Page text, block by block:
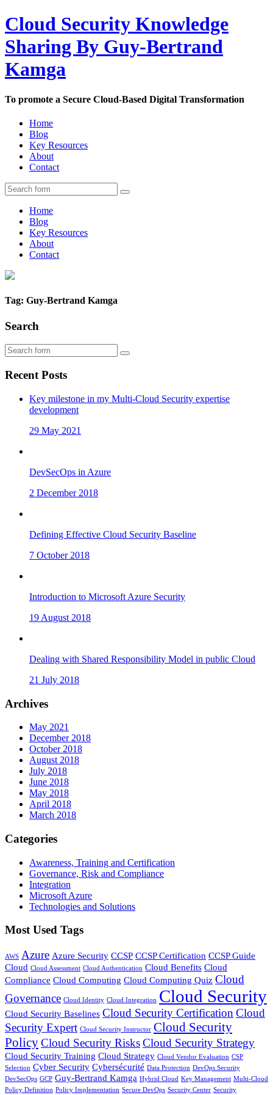
Cloud Security Knowledge
Sharing By Guy-Bertrand
Kamga
To promote a Secure Cloud-Based Digital Transformation
Home
Blog
Key Resources
About
Contact
Home
Blog
Key Resources
About
Contact
Tag: Guy-Bertrand Kamga
Search
Recent Posts
Key milestone in my Multi-Cloud Security expertise
development
29 May 2021
DevSecOps in Azure
2 December 2018
Defining Effective Cloud Security Baseline
7 October 2018
Introduction to Microsoft Azure Security
19 August 2018
Dealing with Shared Responsibility Model in public Cloud
21 July 2018
Archives
May 2021
December 2018
October 2018
August 2018
July 2018
June 2018
May 2018
April 2018
March 2018
Categories
Awareness, Training and Certification
Governance, Risk and Compliance
Integration
Microsoft Azure
Technologies and Solutions
Most Used Tags
AWS Azure Azure Security CCSP CCSP Certification CCSP Guide
Cloud Cloud Assessment Cloud Authentication Cloud Benefits Cloud
Compliance Cloud Computing Cloud Computing Quiz Cloud
Governance Cloud Identity Cloud Integration Cloud Security
Cloud Security Baselines Cloud Security Certification Cloud
Security Expert Cloud Security Instructor Cloud Security
PolicyCloud Security RisksCloud Security Strategy
Cloud Security Training Cloud Strategy Cloud Vendor Evaluation CSP
Selection Cyber Security Cybersécurité Data Protection DevOps Security
DevSecOps GCP Guy-Bertrand Kamga Hybrid Cloud Key Management Multi-Cloud
Policy Definition Policy Implementation Secure DevOps Security Center Security